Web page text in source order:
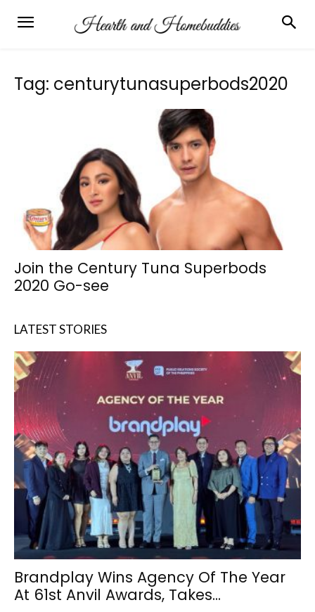
Tag: centurytunasuperbods2020
Join the Century Tuna Superbods
2020 Go-see
LATEST STORIES
Brandplay Wins Agency Of The Year
At 61st Anvil Awards, Takes...